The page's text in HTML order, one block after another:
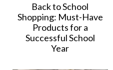
Back to School
Shopping: Must-Have
Products for a
Successful School
Year